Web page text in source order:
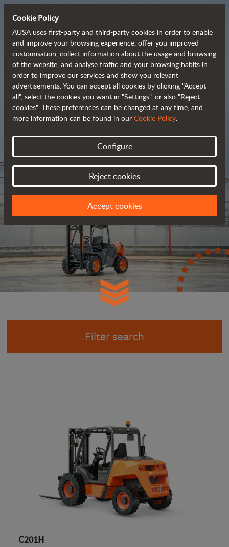
Tough and advanced
rough terrain forklifts
Brochure
Filter search
C201H
Cookie Policy
AUSA uses first-party and third-party cookies in order to enable
and improve your browsing experience, offer you improved
customisation, collect information about the usage and browsing
of the website, and analyse traffic and your browsing habits in
order to improve our services and show you relevant
advertisements. You can accept all cookies by clicking "Accept
all", select the cookies you want in "Settings", or also "Reject
cookies". These preferences can be changed at any time, and
more information can be found in our Cookie Policy.
Configure
Reject cookies
Accept cookies